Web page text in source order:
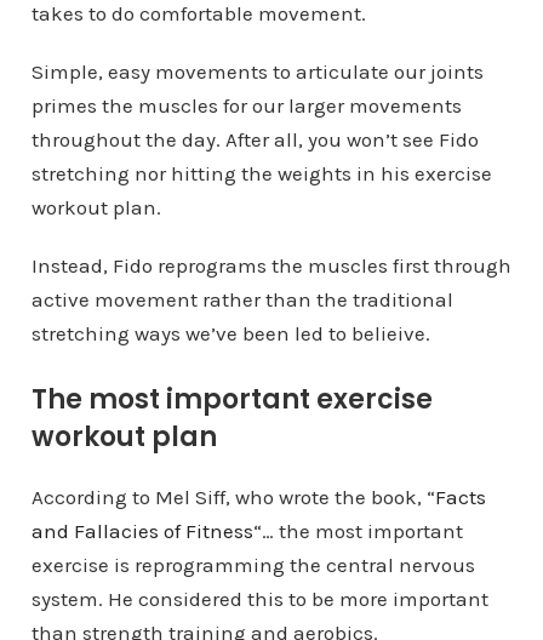
takes to do comfortable movement.
Simple, easy movements to articulate our joints
primes the muscles for our larger movements
throughout the day. After all, you won’t see Fido
stretching nor hitting the weights in his exercise
workout plan.
Instead, Fido reprograms the muscles first through
active movement rather than the traditional
stretching ways we’ve been led to belieive.
The most important exercise
workout plan
According to Mel Siff, who wrote the book, “Facts
and Fallacies of Fitness“… the most important
exercise is reprogramming the central nervous
system. He considered this to be more important
than strength training and aerobics.